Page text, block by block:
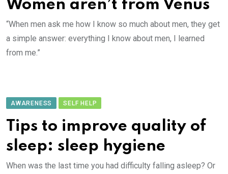
Women aren’t from Venus
“When men ask me how I know so much about men, they get
a simple answer: everything I know about men, I learned
from me.”
AWARENESS SELF HELP
Tips to improve quality of
sleep: sleep hygiene
When was the last time you had difficulty falling asleep? Or